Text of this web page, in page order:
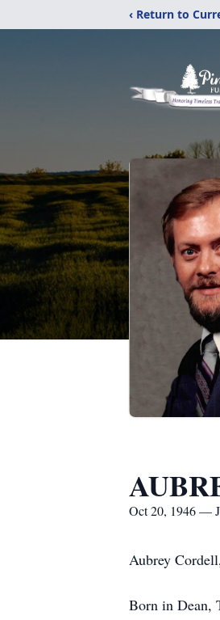
‹ Return to
Oct 20, 1946 —
Aubrey
Born in Dean,